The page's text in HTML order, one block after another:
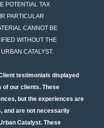
POTENTIAL TAX
PARTICULAR
CANNOT BE
WITHOUT THE
CATALYST.
testimonials displayed
of our clients. These
but the experiences are
and are not necessarily
Catalyst. These